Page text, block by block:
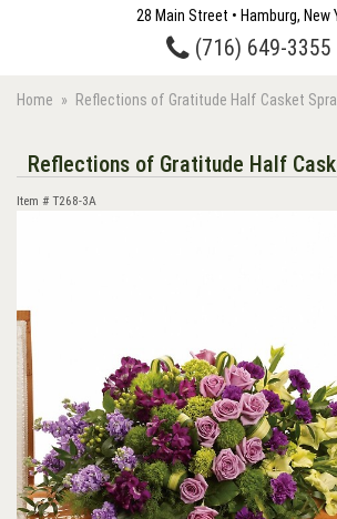
28 Main Street • Hamburg, New
(716) 649-3355
Home Reflections of Gratitude Half Casket
Reflections of Gratitude Half
Item # T268-3A